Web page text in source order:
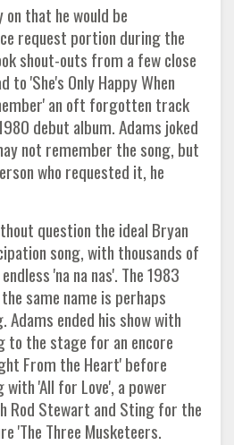
that he would be
request portion during the
shout-outs from a few close
to 'She's Only Happy When
an oft forgotten track
debut album. Adams joked
not remember the song, but
who requested it, he
question the ideal Bryan
song, with thousands of
'na na nas'. The 1983
same name is perhaps
Adams ended his show with
to the stage for an encore
From the Heart' before
'All for Love', a power
Rod Stewart and Sting for the
'The Three Musketeers.